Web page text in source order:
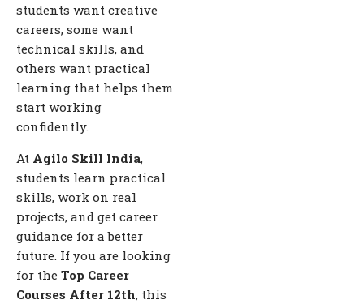
students want creative
careers, some want
technical skills, and
others want practical
learning that helps them
start working
confidently.
At Agilo Skill India,
students learn practical
skills, work on real
projects, and get career
guidance for a better
future. If you are looking
for the Top Career
Courses After 12th, this